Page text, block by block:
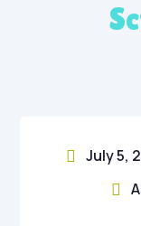
 July 5,
